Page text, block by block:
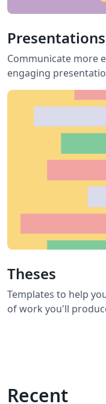
Presentations
Communicate more
engaging
Theses
Templates to help
of work you'll
Recent